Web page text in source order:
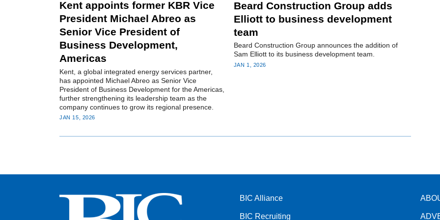
Kent appoints former KBR Vice
President Michael Abreo as
Senior Vice President of
Business Development,
Americas
Kent, a global integrated energy services partner,
has appointed Michael Abreo as Senior Vice
President of Business Development for the Americas,
further strengthening its leadership team as the
company continues to grow its regional presence.
JAN 15, 2026
Beard Construction Group adds
Elliott to business development
team
Beard Construction Group announces the addition of
Sam Elliott to its business development team.
JAN 1, 2026
BIC Alliance
BIC Recruiting